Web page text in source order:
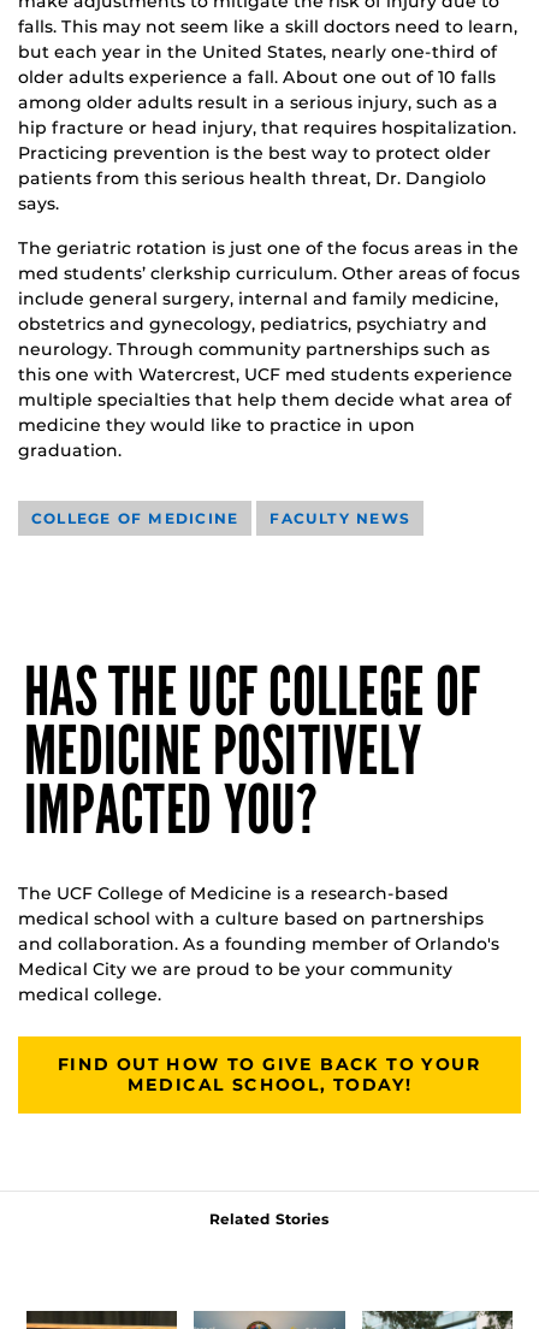
falls. This may not seem like a skill doctors need to learn,
but each year in the United States, nearly one-third of
older adults experience a fall. About one out of 10 falls
among older adults result in a serious injury, such as a
hip fracture or head injury, that requires hospitalization.
Practicing prevention is the best way to protect older
patients from this serious health threat, Dr. Dangiolo
says.
The geriatric rotation is just one of the focus areas in the
med students’ clerkship curriculum. Other areas of focus
include general surgery, internal and family medicine,
obstetrics and gynecology, pediatrics, psychiatry and
neurology. Through community partnerships such as
this one with Watercrest, UCF med students experience
multiple specialties that help them decide what area of
medicine they would like to practice in upon
graduation.
COLLEGE OF MEDICINE FACULTY NEWS
HAS THE UCF COLLEGE OF
MEDICINE POSITIVELY
IMPACTED YOU?
The UCF College of Medicine is a research-based
medical school with a culture based on partnerships
and collaboration. As a founding member of Orlando's
Medical City we are proud to be your community
medical college.
FIND OUT HOW TO GIVE BACK TO YOUR
MEDICAL SCHOOL, TODAY!
Related Stories